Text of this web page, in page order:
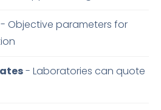
- Objective parameters for
- Laboratories can quote